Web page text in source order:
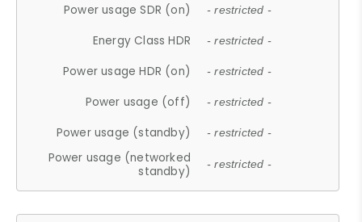
Power usage SDR (on) - restricted -
Energy Class HDR - restricted -
Power usage HDR (on) - restricted -
Power usage (off) - restricted -
Power usage (standby) - restricted -
Power usage (networked
standby)
- restricted -